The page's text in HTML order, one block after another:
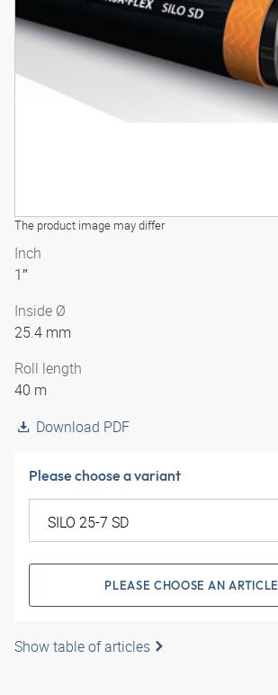
The product image may differ
Inch
1″
Inside Ø
25.4 mm
Roll length
40 m
Download PDF
Please choose a variant
PLEASE CHOOSE AN ARTICLE
Show table of articles